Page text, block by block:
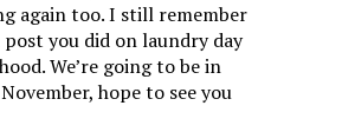
again too. I still remember
post you did on laundry day
We’re going to be in
hope to see you